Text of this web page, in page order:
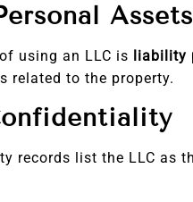
Assets
using an LLC is liability
related to the property.
records list the LLC as